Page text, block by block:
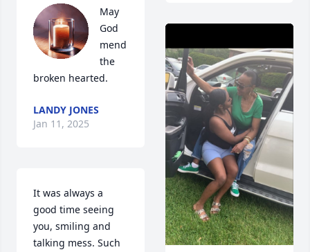
May
God
mend
the
broken hearted.
LANDY JONES
Jan 11, 2025
It was always a
good time seeing
you, smiling and
talking mess. Such